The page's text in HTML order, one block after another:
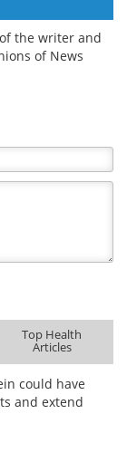
the writer and
of News
Top Health
Articles
could have
and extend